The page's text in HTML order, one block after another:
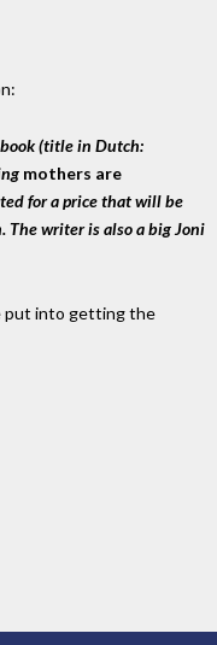
(title in Dutch:
mothers are
for a price that will be
The writer is also a big Joni
put into getting the